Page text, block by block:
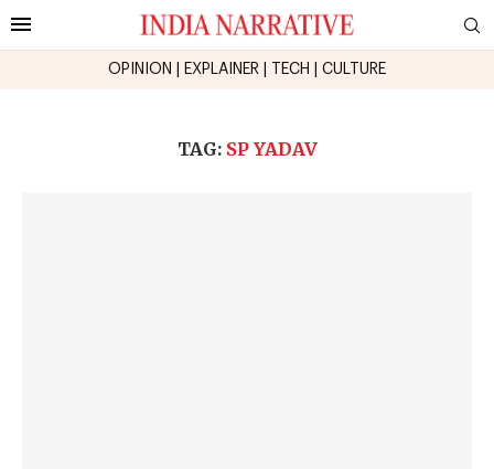
OPINION EXPLAINER TECH CULTURE
TAG: SP YADAV